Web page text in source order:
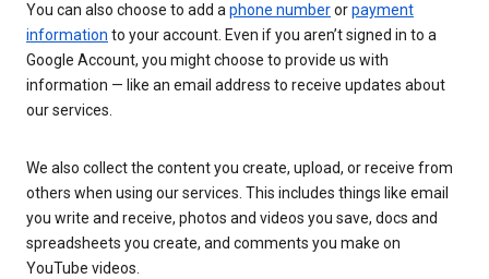
You can also choose to add aphone numberorpayment
information to your account. Even if you aren’t signed in to a
Google Account, you might choose to provide us with
information — like an email address to receive updates about
our services.
We also collect the content you create, upload, or receive from
others when using our services. This includes things like email
you write and receive, photos and videos you save, docs and
spreadsheets you create, and comments you make on
YouTube videos.